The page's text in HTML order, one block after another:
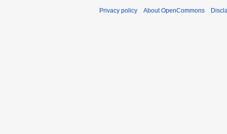
Privacy policy About OpenCommons